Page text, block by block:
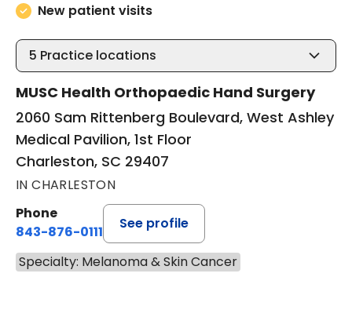
New patient visits
5 Practice locations
MUSC Health Orthopaedic Hand Surgery
2060 Sam Rittenberg Boulevard, West Ashley
Medical Pavilion, 1st Floor
Charleston, SC 29407
IN CHARLESTON
Phone
843-876-0111
See profile
Specialty: Melanoma & Skin Cancer